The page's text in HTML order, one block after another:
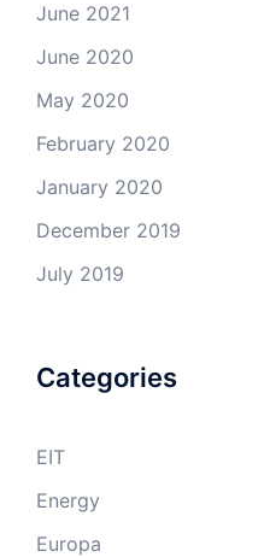
June 2021
June 2020
May 2020
February 2020
January 2020
December 2019
July 2019
Categories
EIT
Energy
Europa